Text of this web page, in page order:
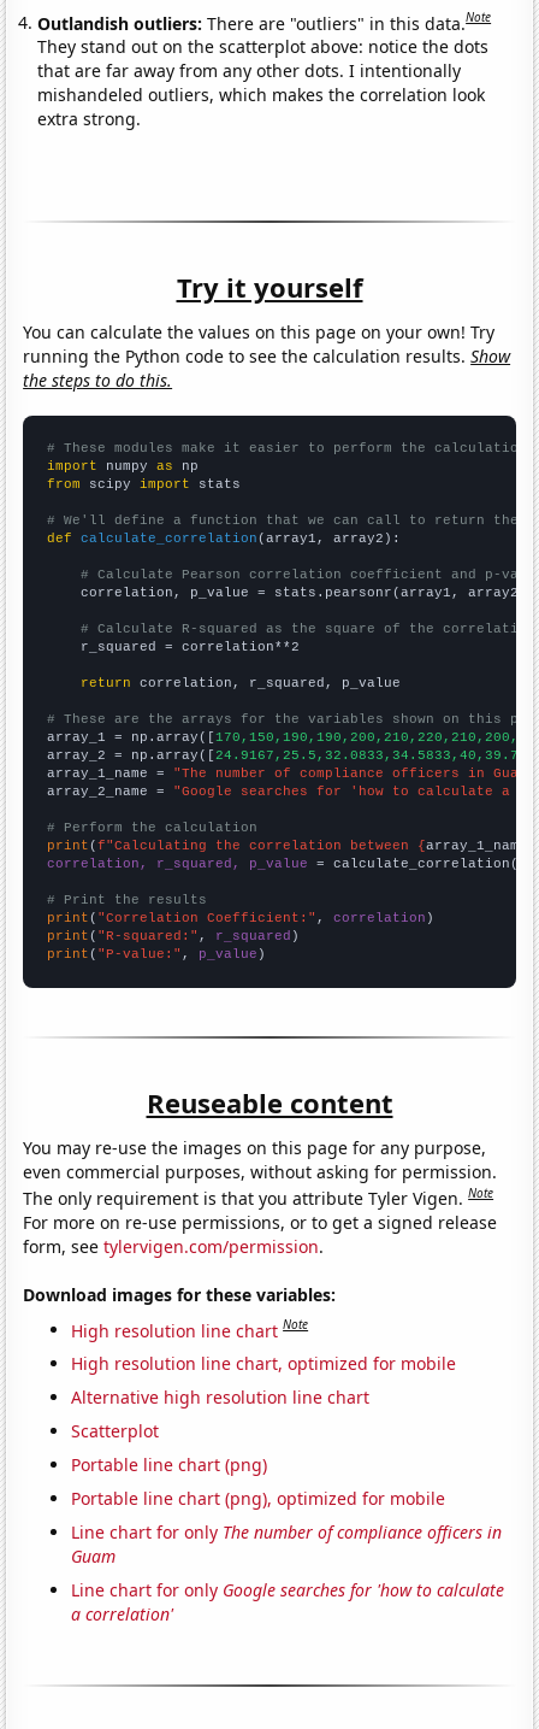
Outlandish outliers:There are "outliers" in this data.Note
They stand out on the scatterplot above: notice the dots
that are far away from any other dots. I intentionally
mishandeled outliers, which makes the correlation look
extra strong.
Try it yourself
You can calculate the values on this page on your own! Try
running the Python code to see the calculation results.Show
the steps to do this.
# These modules make it easier to perform the calculation
import numpy as
from scipy import stats
# We'll define a function that we can call to return the
def
calculate_correlation (array1, array2):
# Calculate Pearson correlation coefficient and p-
    correlation, p_value = stats.pearsonr(array1, array2)
# Calculate R-squared as the square of the
    r_squared = correlation**2
return correlation, r_squared, p_value
# These are the arrays for the variables shown on this
array_1 = np.array([
array_2 = np.array([
array_1_name = "The number of compliance officers in Guam"
array_2_name = "Google searches for 'how to calculate a
# Perform the calculation
print (f"Calculating the correlation between {array_1_name
correlation, r_squared, p_value = calculate_correlation(
# Print the results
print ( "Correlation Coefficient:" , correlation
print ( "R-squared:" , r_squared
print ( "P-value:" , p_value )
Reuseable content
You may re-use the images on this page for any purpose,
even commercial purposes, without asking for permission.
The only requirement is that you attribute Tyler Vigen.Note
For more on re-use permissions, or to get a signed release
form, seetylervigen.com/permission.
Download images for these variables:
High resolution line chart Note
High resolution line chart, optimized for mobile
Alternative high resolution line chart
Scatterplot
Portable line chart (png)
Portable line chart (png), optimized for mobile
Line chart for only The number of compliance officers in
Guam
Line chart for only Google searches for 'how to calculate
a correlation'